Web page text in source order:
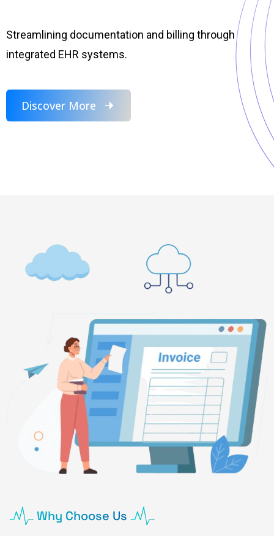
Streamlining documentation and billing through
integrated EHR systems.
Discover More
Why Choose Us